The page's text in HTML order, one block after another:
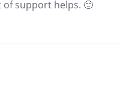
of support helps. 🙂